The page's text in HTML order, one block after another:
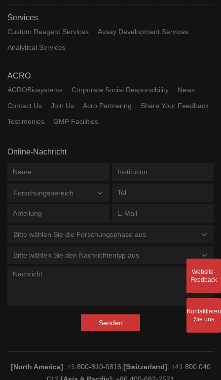
Services
Custom Reagent Services
Assay Development Services
Analytical Services
ACRO
ACROBiosystems Corporate Social Responsibility
News
Contact Us
Join Us Acro Partnering
Share Your Feedback
Testimonies
GMP Facilities
Online-Nachricht
Forschungsbereich
Bitte wählen Sie die Forschungsphase aus
Bitte wählen Sie den Nachrichtentyp aus
Senden
[North America]: +1 800-810-0816 [Switzerland]: +41 800 040
Website-
Feedback
Kontaktieren
Sie uns